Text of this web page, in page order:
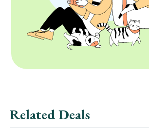
Related Deals